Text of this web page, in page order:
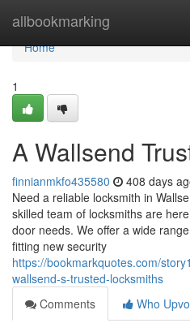
allbookmarking
Home
Home
1
A Wallsend
finnianmkfo435580 408 days
Need a reliable locksmith in
skilled team of locksmiths are
door needs. We offer a wide
fitting new security
https://bookmarkquotes.com/
wallsend-s-trusted-locksmiths
Comments
Who